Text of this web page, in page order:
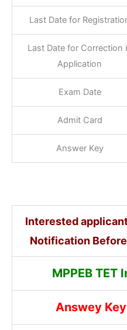
Last Date for
Last Date for Correction
Application
Exam Date
Admit Card
Answer Key
Interested
Notification
MPPEB TET
Answey Key